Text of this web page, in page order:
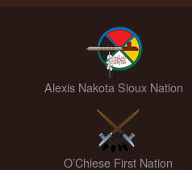
Alexis Nakota Sioux Nation
O’Chiese First Nation